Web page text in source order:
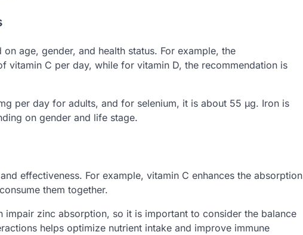
age, gender, and health status. For example, the
vitamin C per day, while for vitamin D, the recommendation is
per day for adults, and for selenium, it is about 55 µg. Iron is
on gender and life stage.
effectiveness. For example, vitamin C enhances the absorption
them together.
impair zinc absorption, so it is important to consider the balance
helps optimize nutrient intake and improve immune